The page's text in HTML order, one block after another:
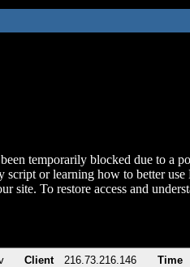
temporarily blocked due to a
script or learning how to better use
site. To restore access and
Client 216.73.216.146 Time